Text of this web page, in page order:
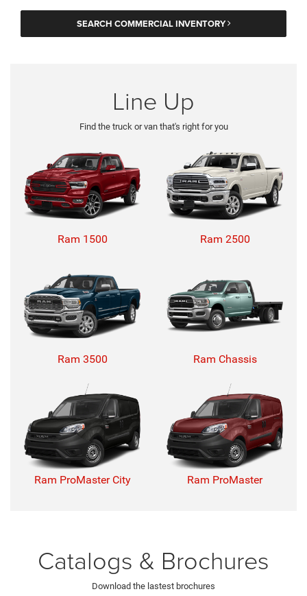
SEARCH COMMERCIAL INVENTORY
Line Up
Find the truck or van that's right for you
Ram 1500 Ram 2500
Ram 3500 Ram Chassis
Ram ProMaster City Ram ProMaster
Catalogs & Brochures
Download the lastest brochures